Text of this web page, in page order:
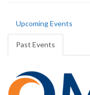
Primary
tabs
Upcoming Events
Past Events
tab)